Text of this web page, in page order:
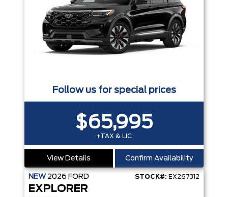
Follow us for special prices
$65,995
+TAX & LIC
View Details Confirm Availability
NEW 2026 FORD STOCK#: EX267312
EXPLORER